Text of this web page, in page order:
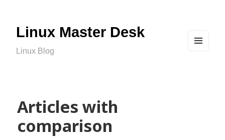
Linux Master Desk
Linux Blog
Articles with
comparison